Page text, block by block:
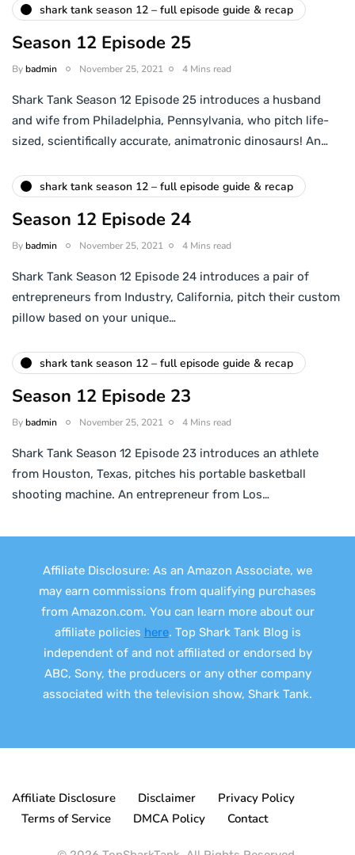
shark tank season 12 – full episode guide & recap
Season 12 Episode 25
Bybadmin November 25, 2021 4 Mins read
Shark Tank Season 12 Episode 25 introduces a husband
and wife from Philadelphia, Pennsylvania, who pitch life-
sized, scientifically accurate, animatronic dinosaurs! An…
shark tank season 12 – full episode guide & recap
Season 12 Episode 24
Bybadmin November 25, 2021 4 Mins read
Shark Tank Season 12 Episode 24 introduces a pair of
entrepreneurs from Industry, California, pitch their custom
pillow based on your unique…
shark tank season 12 – full episode guide & recap
Season 12 Episode 23
Bybadmin November 25, 2021 4 Mins read
Shark Tank Season 12 Episode 23 introduces an athlete
from Houston, Texas, pitches his portable basketball
shooting machine. An entrepreneur from Los…
Affiliate Disclosure: As an Amazon Associate, we
may earn commissions from qualifying purchases
from Amazon.com. You can learn more about our
affiliate policies here. Top Shark Tank Blog is
independent of and not affiliated or endorsed by
ABC, Sony, the producers or any other company
associated with the television show, Shark Tank.
Affiliate Disclosure Disclaimer
Privacy Policy
Terms of Service
DMCA Policy Contact